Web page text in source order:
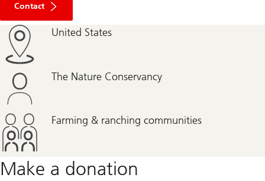
Contact
United States
The Nature Conservancy
Farming & ranching communities
Make a donation